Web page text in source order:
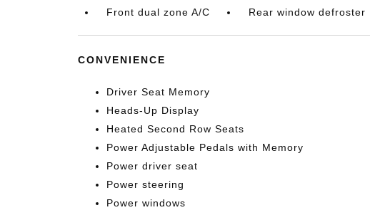
Front dual zone A/C
Rear window defroster
CONVENIENCE
Driver Seat Memory
Heads-Up Display
Heated Second Row Seats
Power Adjustable Pedals with Memory
Power driver seat
Power steering
Power windows